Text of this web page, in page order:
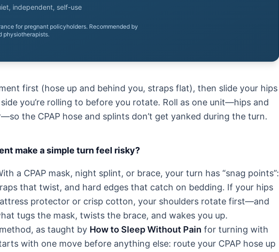
independent, self-use
for pregnant policyholders. Recommended by
physiotherapists.
first (hose up and behind you, straps flat), then slide your hips
you’re rolling to before you rotate. Roll as one unit—hips and
the CPAP hose and splints don’t get yanked during the turn.
make a simple turn feel risky?
a CPAP mask, night splint, or brace, your turn has “snag points”:
that twist, and hard edges that catch on bedding. If your hips
protector or crisp cotton, your shoulders rotate first—and
tugs the mask, twists the brace, and wakes you up.
as taught by How to Sleep Without Pain for turning with
with one move before anything else: route your CPAP hose up